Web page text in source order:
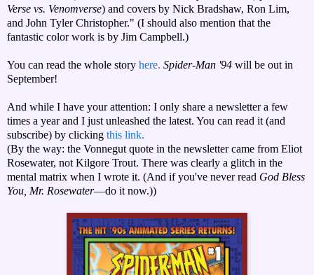
Verse vs. Venomverse) and covers by Nick Bradshaw, Ron Lim,
and John Tyler Christopher." (I should also mention that the
fantastic color work is by Jim Campbell.)
You can read the whole story here. Spider-Man '94 will be out in
September!
And while I have your attention: I only share a newsletter a few
times a year and I just unleashed the latest. You can read it (and
subscribe) by clicking this link.
(By the way: the Vonnegut quote in the newsletter came from Eliot
Rosewater, not Kilgore Trout. There was clearly a glitch in the
mental matrix when I wrote it. (And if you've never read God Bless
You, Mr. Rosewater—do it now.))